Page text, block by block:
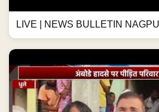
LIVE | NEWS BULLETIN